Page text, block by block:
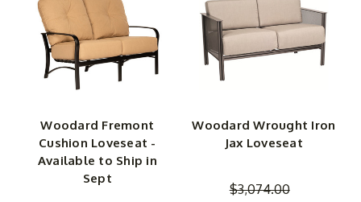
Woodard Fremont
Cushion Loveseat -
Available to Ship in
Sept
Woodard Wrought Iron
Jax Loveseat
$3,074.00